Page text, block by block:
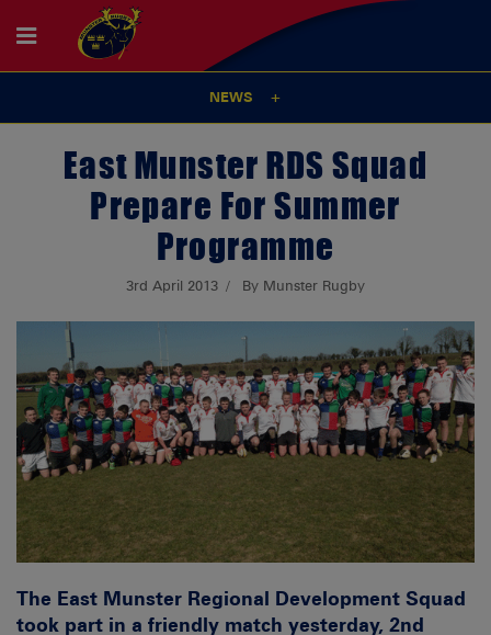
NEWS
East Munster RDS Squad
Prepare For Summer
Programme
3rd April 2013 By Munster Rugby
The East Munster Regional Development Squad
took part in a friendly match yesterday, 2nd